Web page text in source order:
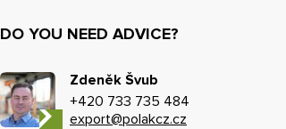
DO YOU NEED ADVICE?
Zdeněk Švub
+420 733 735 484
export@polakcz.cz